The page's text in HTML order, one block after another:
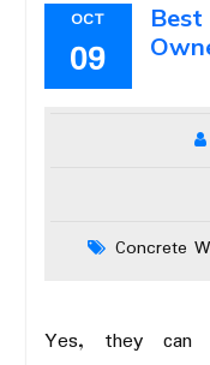
OCT
09
Best
Concrete
Yes, they can